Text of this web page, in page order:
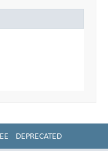
DEPRECATED